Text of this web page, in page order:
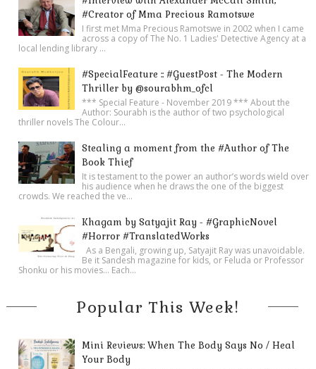
#Creator of Mma Precious Ramotswe
I first met Mma Precious Ramotswe in 2002 when I came
across a copy of The No. 1 Ladies' Detective Agency at a
local lending library ...
#SpecialFeature :: #GuestPost - The Modern
Thriller by @sourabhm_ofcl
*** Special Feature - November 2019 *** About the
Author: Sourabh is the author of two psychological
thriller novels The Colour...
Stealing a moment from the #Author of The
Book Thief
It is testament to the power an author’s words wield over
his audience when he draws the one of the biggest
crowds. We reached the ve...
Khagam by Satyajit Ray - #GraphicNovel
#Horror #TranslatedWorks
As a Bengali, growing up, Satyajit Ray was unavoidable.
Be it Sandesh magazine for kids, or Feluda or Professor
Shonku or his movies… Each...
Popular This Week!
Mini Reviews: When The Body Says No / Heal
Your Body